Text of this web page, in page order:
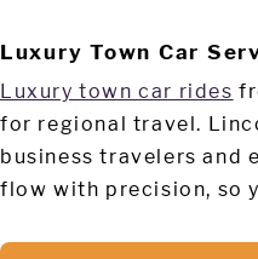
Luxury Town Car
Luxury town car rides
for regional travel.
business travelers and
flow with precision, so